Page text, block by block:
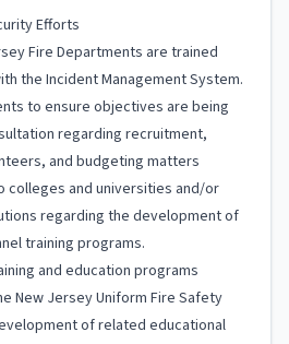
Efforts
Fire Departments are trained
the Incident Management System.
to ensure objectives are being
regarding recruitment,
and budgeting matters
colleges and universities and/or
regarding the development of
training programs.
and education programs
New Jersey Uniform Fire Safety
of related educational